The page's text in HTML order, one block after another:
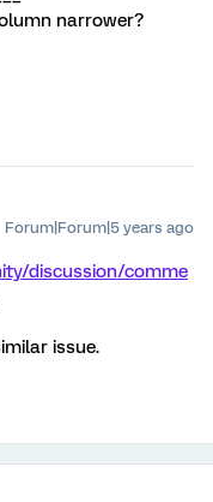
narrower?
Forum|Forum|5 years ago
discussion/comme
issue.